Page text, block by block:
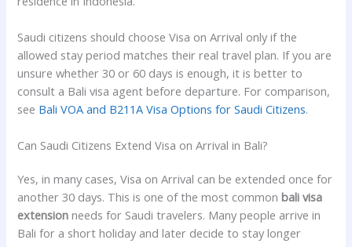
Saudi citizens should choose Visa on Arrival only if the
allowed stay period matches their real travel plan. If you are
unsure whether 30 or 60 days is enough, it is better to
consult a Bali visa agent before departure. For comparison,
see Bali VOA and B211A Visa Options for Saudi Citizens.
Can Saudi Citizens Extend Visa on Arrival in Bali?
Yes, in many cases, Visa on Arrival can be extended once for
another 30 days. This is one of the most commonbali visa
extension needs for Saudi travelers. Many people arrive in
Bali for a short holiday and later decide to stay longer